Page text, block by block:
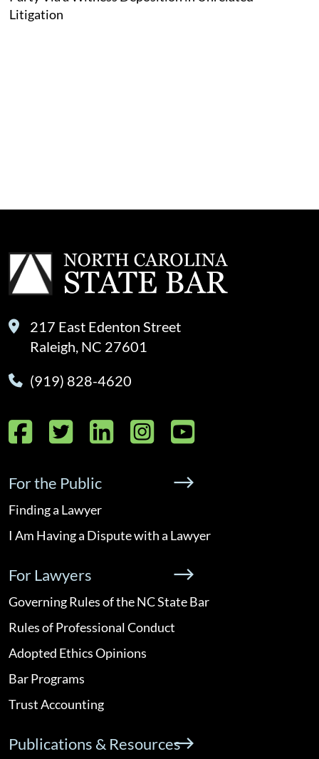
Litigation
217 East Edenton Street
Raleigh, NC 27601
(919) 828-4620
Facebook
Twitter
LinkedIn
Instagram
YouTube
For the Public
Finding a Lawyer
I Am Having a Dispute with a Lawyer
For Lawyers
Governing Rules of the NC State Bar
Rules of Professional Conduct
Adopted Ethics Opinions
Bar Programs
Trust Accounting
Publications & Resources